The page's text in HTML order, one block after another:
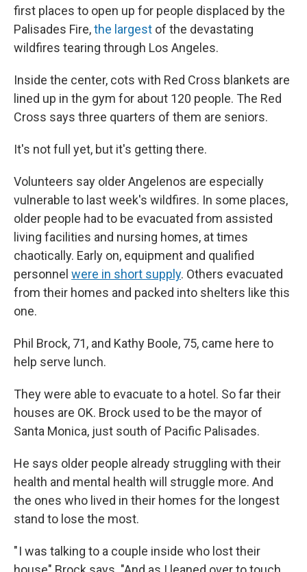
first places to open up for people displaced by the
Palisades Fire,the largest of the devastating
wildfires tearing through Los Angeles.
Inside the center, cots with Red Cross blankets are
lined up in the gym for about 120 people. The Red
Cross says three quarters of them are seniors.
It's not full yet, but it's getting there.
Volunteers say older Angelenos are especially
vulnerable to last week's wildfires. In some places,
older people had to be evacuated from assisted
living facilities and nursing homes, at times
chaotically. Early on, equipment and qualified
personnel were in short supply. Others evacuated
from their homes and packed into shelters like this
one.
Phil Brock, 71, and Kathy Boole, 75, came here to
help serve lunch.
They were able to evacuate to a hotel. So far their
houses are OK. Brock used to be the mayor of
Santa Monica, just south of Pacific Palisades.
He says older people already struggling with their
health and mental health will struggle more. And
the ones who lived in their homes for the longest
stand to lose the most.
" I was talking to a couple inside who lost their